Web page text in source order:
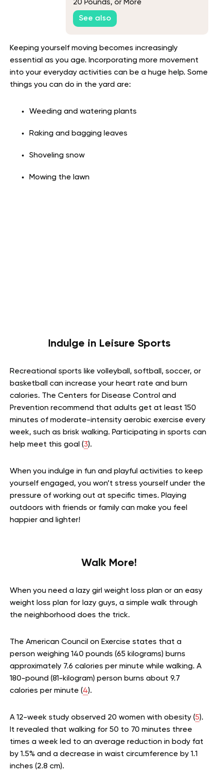
20 Pounds, or More
See also
Keeping yourself moving becomes increasingly
essential as you age. Incorporating more movement
into your everyday activities can be a huge help. Some
things you can do in the yard are:
Weeding and watering plants
Raking and bagging leaves
Shoveling snow
Mowing the lawn
Indulge in Leisure Sports
Recreational sports like volleyball, softball, soccer, or
basketball can increase your heart rate and burn
calories. The Centers for Disease Control and
Prevention recommend that adults get at least 150
minutes of moderate-intensity aerobic exercise every
week, such as brisk walking. Participating in sports can
help meet this goal (3).
When you indulge in fun and playful activities to keep
yourself engaged, you won’t stress yourself under the
pressure of working out at specific times. Playing
outdoors with friends or family can make you feel
happier and lighter!
Walk More!
When you need a lazy girl weight loss plan or an easy
weight loss plan for lazy guys, a simple walk through
the neighborhood does the trick.
The American Council on Exercise states that a
person weighing 140 pounds (65 kilograms) burns
approximately 7.6 calories per minute while walking. A
180-pound (81-kilogram) person burns about 9.7
calories per minute (4).
A 12-week study observed 20 women with obesity (5).
It revealed that walking for 50 to 70 minutes three
times a week led to an average reduction in body fat
by 1.5% and a decrease in waist circumference by 1.1
inches (2.8 cm).